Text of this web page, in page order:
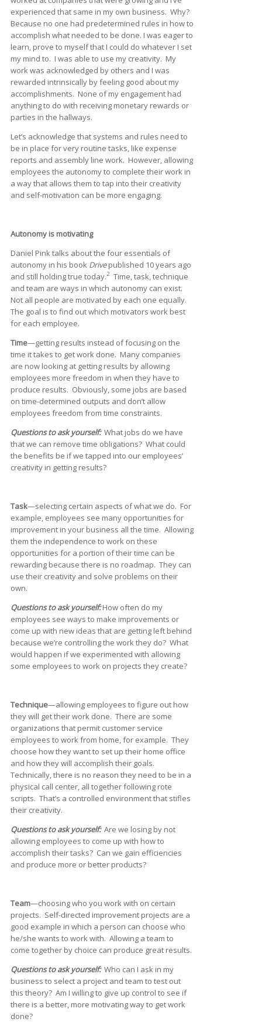
experienced that same in my own business. Why?
Because no one had predetermined rules in how to
accomplish what needed to be done. I was eager to
learn, prove to myself that I could do whatever I set
my mind to. I was able to use my creativity. My
work was acknowledged by others and I was
rewarded intrinsically by feeling good about my
accomplishments. None of my engagement had
anything to do with receiving monetary rewards or
parties in the hallways.
Let’s acknowledge that systems and rules need to
be in place for very routine tasks, like expense
reports and assembly line work. However, allowing
employees the autonomy to complete their work in
a way that allows them to tap into their creativity
and self-motivation can be more engaging.
Autonomy is motivating
Daniel Pink talks about the four essentials of
autonomy in his book Drivepublished 10 years ago
and still holding true today.2 Time, task, technique
and team are ways in which autonomy can exist.
Not all people are motivated by each one equally.
The goal is to find out which motivators work best
for each employee.
Time—getting results instead of focusing on the
time it takes to get work done. Many companies
are now looking at getting results by allowing
employees more freedom in when they have to
produce results. Obviously, some jobs are based
on time-determined outputs and don’t allow
employees freedom from time constraints.
Questions to ask yourself: What jobs do we have
that we can remove time obligations? What could
the benefits be if we tapped into our employees’
creativity in getting results?
Task—selecting certain aspects of what we do. For
example, employees see many opportunities for
improvement in your business all the time. Allowing
them the independence to work on these
opportunities for a portion of their time can be
rewarding because there is no roadmap. They can
use their creativity and solve problems on their
own.
Questions to ask yourself:How often do my
employees see ways to make improvements or
come up with new ideas that are getting left behind
because we’re controlling the work they do? What
would happen if we experimented with allowing
some employees to work on projects they create?
Technique—allowing employees to figure out how
they will get their work done. There are some
organizations that permit customer service
employees to work from home, for example. They
choose how they want to set up their home office
and how they will accomplish their goals.
Technically, there is no reason they need to be in a
physical call center, all together following rote
scripts. That’s a controlled environment that stifles
their creativity.
Questions to ask yourself:Are we losing by not
allowing employees to come up with how to
accomplish their tasks? Can we gain efficiencies
and produce more or better products?
Team—choosing who you work with on certain
projects. Self-directed improvement projects are a
good example in which a person can choose who
he/she wants to work with. Allowing a team to
come together by choice can produce great results.
Questions to ask yourself:Who can I ask in my
business to select a project and team to test out
this theory? Am I willing to give up control to see if
there is a better, more motivating way to get work
done?